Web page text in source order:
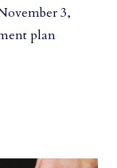
3,
plan